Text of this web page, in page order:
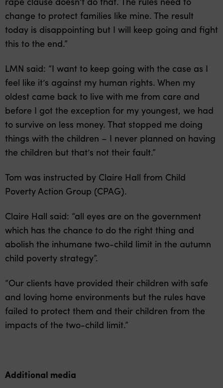
change to protect families like mine. The result
today is disappointing but I will keep going and fight
this to the end.”
LMN said: “I want to keep going with the case as I
feel like it’s against my human rights. When my
oldest came back to live with me from care and
before I got the exception for my youngest, we had
to survive on less money. That stopped me doing
things with the children – I never planned on having
the children but that’s not their fault.”
Tom was instructed by Claire Hall from Child
Poverty Action Group (CPAG).
Claire Hall said: “all eyes are on the government
which has the chance to do the right thing and
abolish the inhumane two-child limit in the autumn
child poverty strategy”.
“Our clients have provided their children with safe
and loving home environments but the rules have
failed to protect them and their children from the
impacts of the two-child limit.”
Additional media